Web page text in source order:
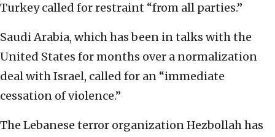
Turkey called for restraint “from all parties.”
Saudi Arabia, which has been in talks with the
United States for months over a normalization
deal with Israel, called for an “immediate
cessation of violence.”
The Lebanese terror organization Hezbollah has